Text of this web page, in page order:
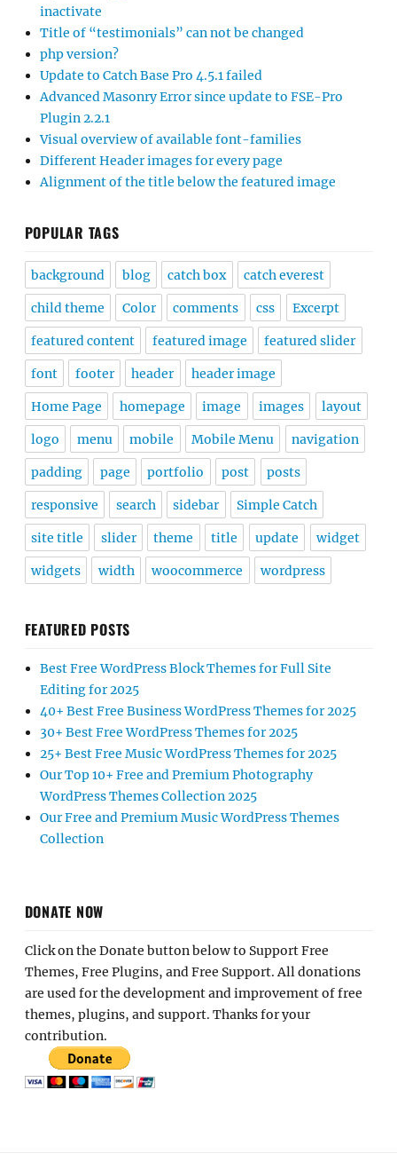
inactivate
Title of “testimonials” can not be changed
php version?
Update to Catch Base Pro 4.5.1 failed
Advanced Masonry Error since update to FSE-Pro
Plugin 2.2.1
Visual overview of available font-families
Different Header images for every page
Alignment of the title below the featured image
POPULAR TAGS
background blog catch box catch everest
child theme Color comments css Excerpt
featured content featured image featured slider
font footer header header image
Home Page homepage image images layout
logo menu mobile Mobile Menu navigation
padding page portfolio post posts
responsive search sidebar Simple Catch
site title slider theme title update widget
widgets width woocommerce wordpress
FEATURED POSTS
Best Free WordPress Block Themes for Full Site
Editing for 2025
40+ Best Free Business WordPress Themes for 2025
30+ Best Free WordPress Themes for 2025
25+ Best Free Music WordPress Themes for 2025
Our Top 10+ Free and Premium Photography
WordPress Themes Collection 2025
Our Free and Premium Music WordPress Themes
Collection
DONATE NOW
Click on the Donate button below to Support Free
Themes, Free Plugins, and Free Support. All donations
are used for the development and improvement of free
themes, plugins, and support. Thanks for your
contribution.